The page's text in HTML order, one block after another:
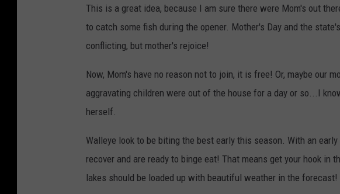
This is a great idea, because I am sure there were Mom's out
to catch some fish during the opener. Mother's Day and the
conflicting, but mother's rejoice!
Now, Mom's have no reason not to join, it is free! Or, maybe our
aggravating children were out of the house for a day or so...I
herself.
Walleye look to be biting the best early this season. With an
recover and are ready to binge eat! That means get your hook in
lakes should be loaded up with beautiful weather in the forecast!